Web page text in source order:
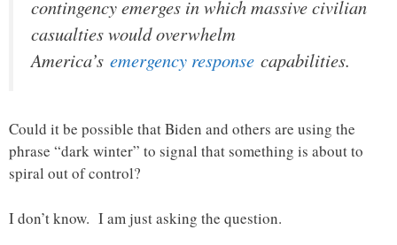
contingency emerges in which massive civilian
casualties would overwhelm
America’s emergency response capabilities.
Could it be possible that Biden and others are using the
phrase “dark winter” to signal that something is about to
spiral out of control?
I don’t know. I am just asking the question.